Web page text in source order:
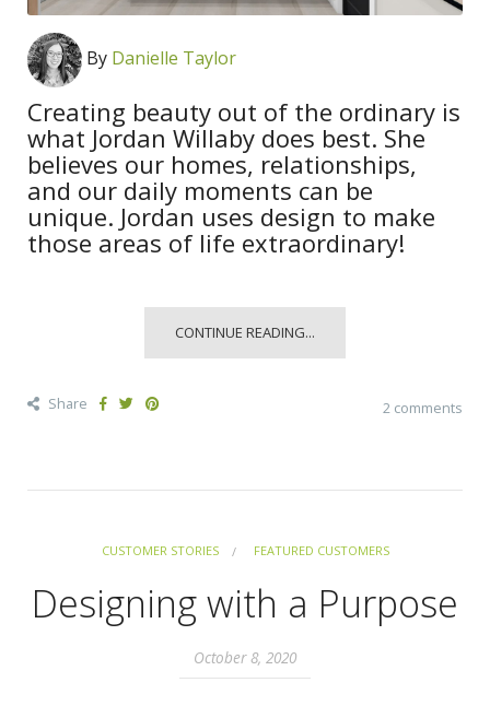
By Danielle Taylor
Creating beauty out of the ordinary is
what Jordan Willaby does best. She
believes our homes, relationships,
and our daily moments can be
unique. Jordan uses design to make
those areas of life extraordinary!
CONTINUE READING...
Share 2 comments
CUSTOMER STORIES FEATURED CUSTOMERS
Designing with a Purpose
October 8, 2020